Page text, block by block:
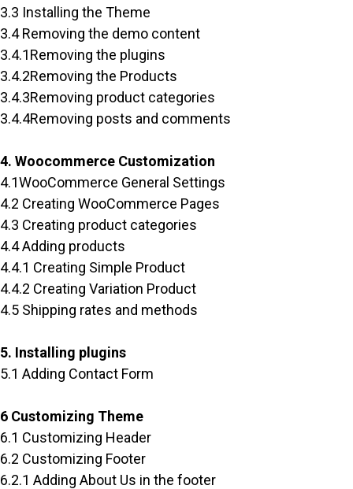
3.3 Installing the Theme
3.4 Removing the demo content
3.4.1Removing the plugins
3.4.2Removing the Products
3.4.3Removing product categories
3.4.4Removing posts and comments
4. Woocommerce Customization
4.1WooCommerce General Settings
4.2 Creating WooCommerce Pages
4.3 Creating product categories
4.4 Adding products
4.4.1 Creating Simple Product
4.4.2 Creating Variation Product
4.5 Shipping rates and methods
5. Installing plugins
5.1 Adding Contact Form
6 Customizing Theme
6.1 Customizing Header
6.2 Customizing Footer
6.2.1 Adding About Us in the footer